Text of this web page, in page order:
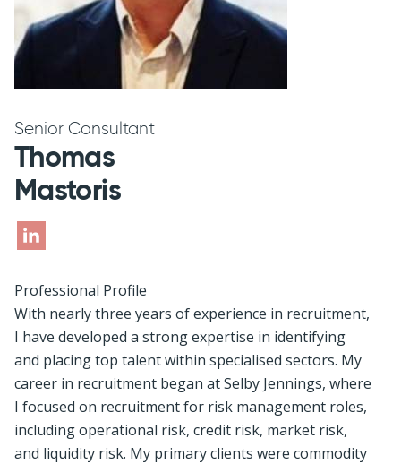
Senior Consultant
Thomas
Mastoris
Professional Profile
With nearly three years of experience in recruitment,
I have developed a strong expertise in identifying
and placing top talent within specialised sectors. My
career in recruitment began at Selby Jennings, where
I focused on recruitment for risk management roles,
including operational risk, credit risk, market risk,
and liquidity risk. My primary clients were commodity